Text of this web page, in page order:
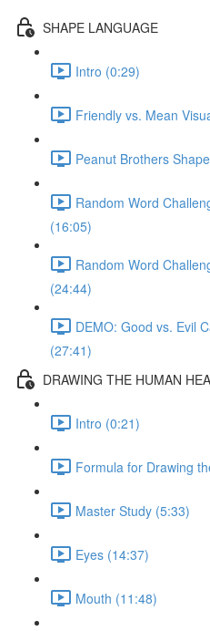
SHAPE LANGUAGE
Intro (0:29)
Friendly vs. Mean
Peanut Brothers
Random Word
(16:05)
Random Word
(24:44)
DEMO: Good vs. Evil
(27:41)
DRAWING THE HUMAN
Intro (0:21)
Formula for Drawing
Master Study (5:33)
Eyes (14:37)
Mouth (11:48)